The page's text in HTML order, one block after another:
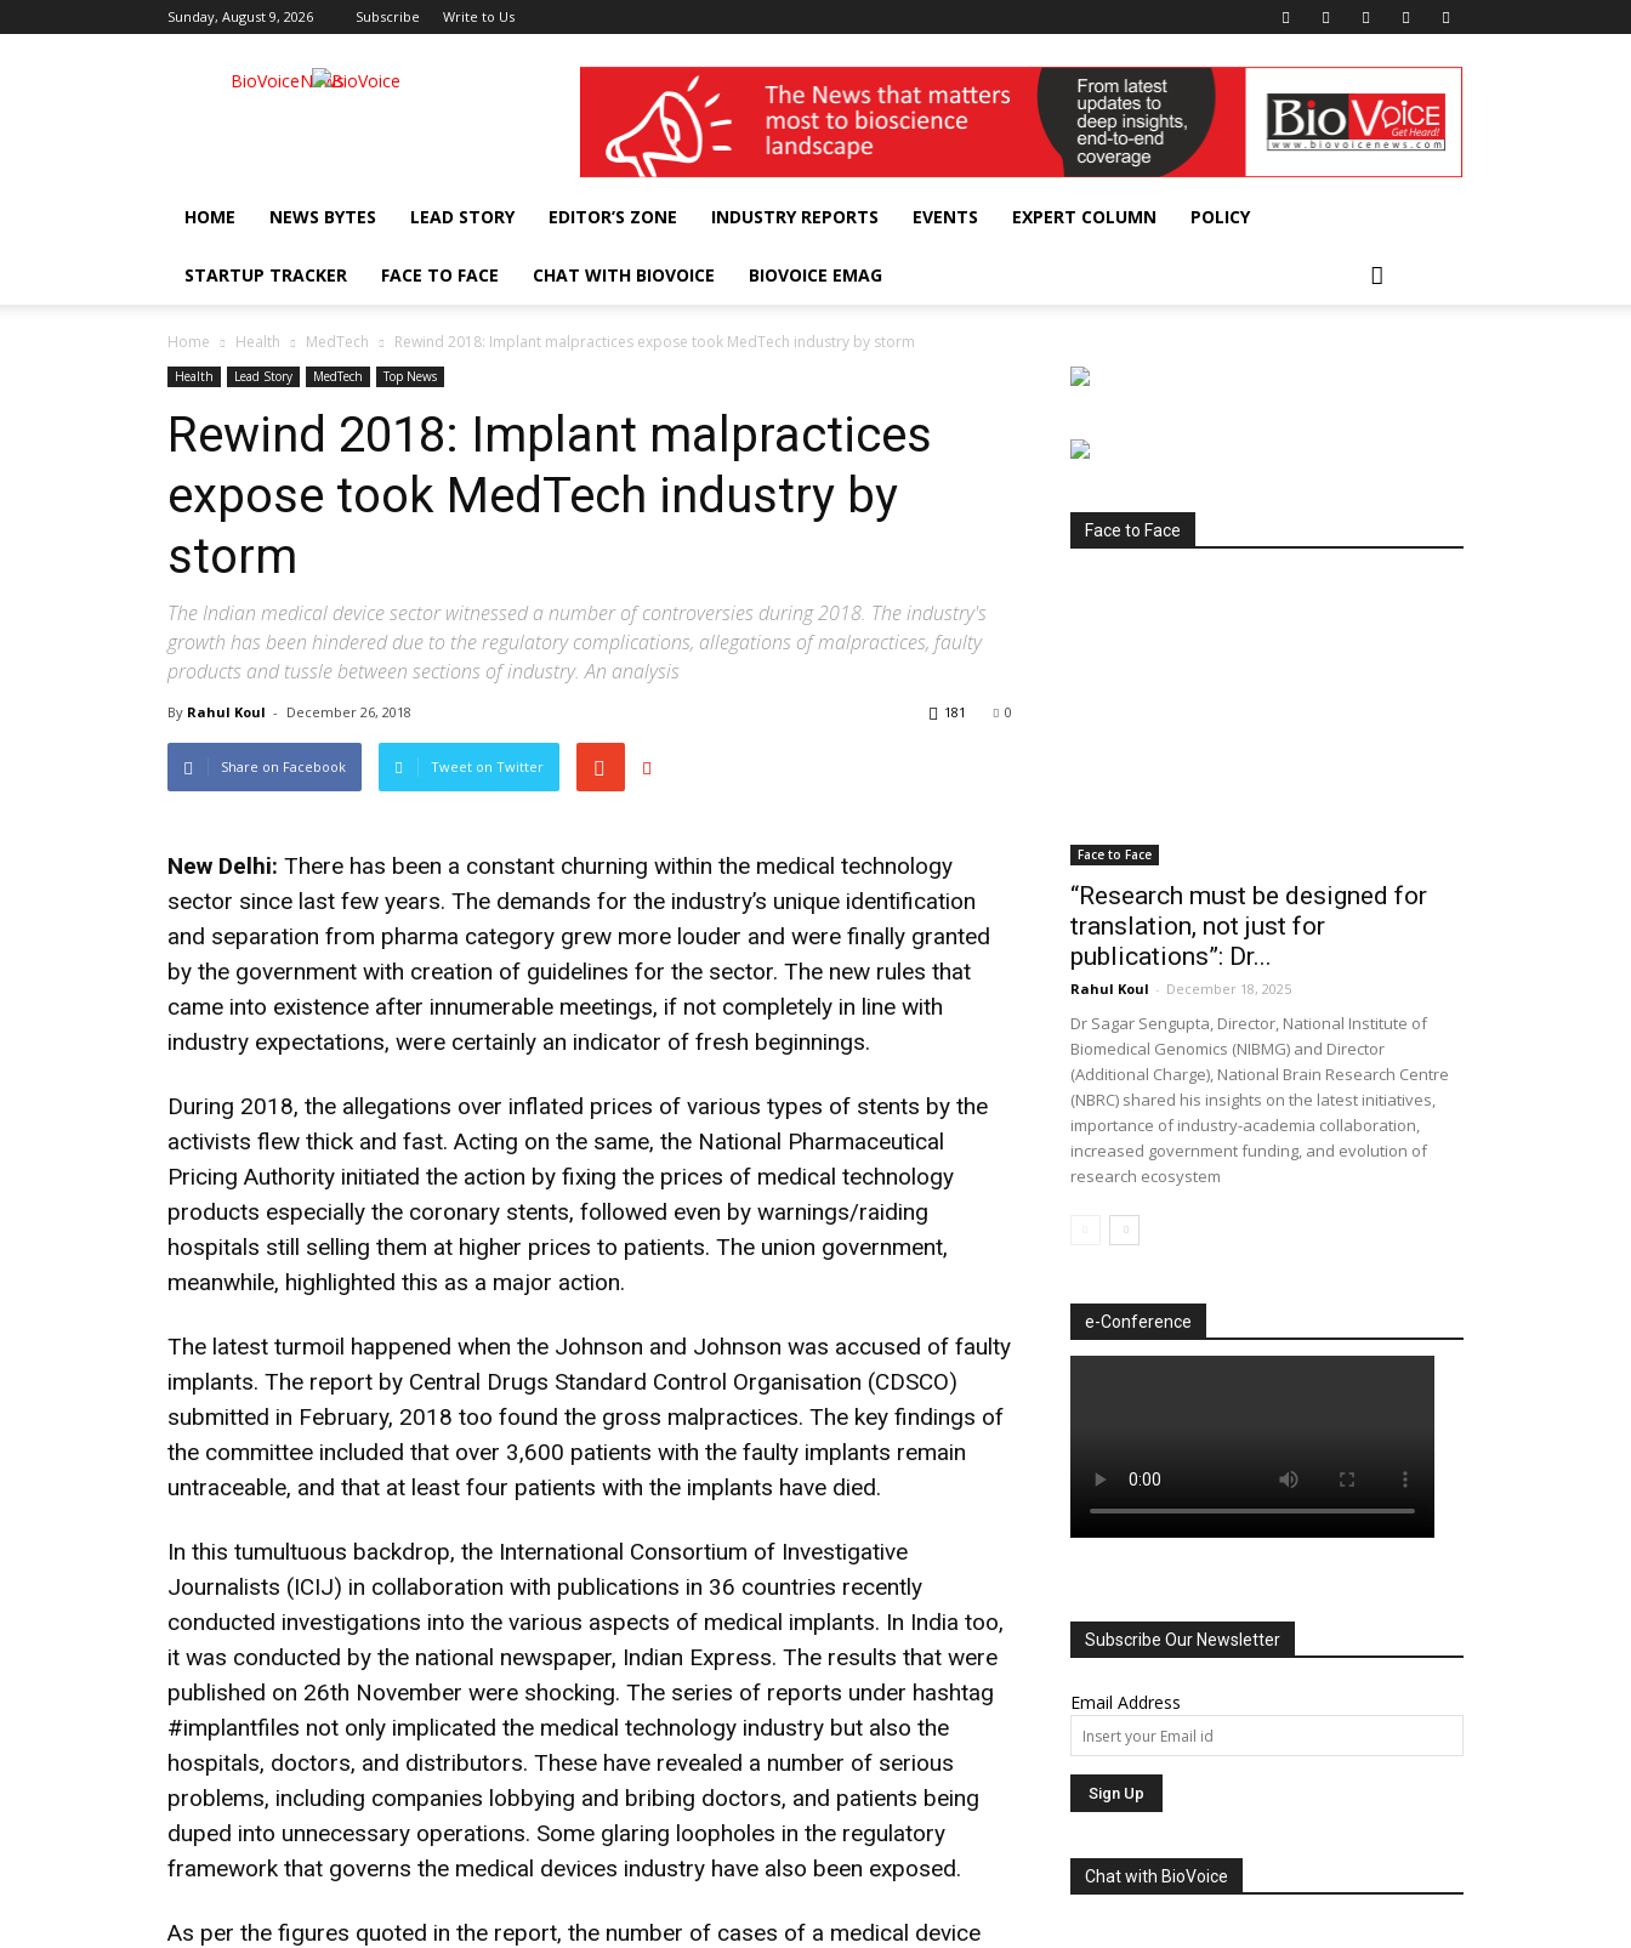
Sunday, August 9, 2026 Subscribe Write to Us
BioVoiceNews wellness India Expo
HOME NEWS BYTES LEAD STORY EDITOR’S ZONE INDUSTRY REPORTS EVENTS EXPERT COLUMN POLICY
STARTUP TRACKER FACE TO FACE CHAT WITH BIOVOICE BIOVOICE EMAG
Home Health MedTech Rewind 2018: Implant malpractices expose took MedTech industry by storm
Health Lead Story MedTech Top News
Rewind 2018: Implant malpractices
expose took MedTech industry by
storm
The Indian medical device sector witnessed a number of controversies during 2018. The industry's
growth has been hindered due to the regulatory complications, allegations of malpractices, faulty
products and tussle between sections of industry. An analysis
By Rahul Koul - December 26, 2018 0
181
Share on Facebook Tweet on Twitter
New Delhi: There has been a constant churning within the medical technology
sector since last few years. The demands for the industry’s unique identification
and separation from pharma category grew more louder and were finally granted
by the government with creation of guidelines for the sector. The new rules that
came into existence after innumerable meetings, if not completely in line with
industry expectations, were certainly an indicator of fresh beginnings.
During 2018, the allegations over inflated prices of various types of stents by the
activists flew thick and fast. Acting on the same, the National Pharmaceutical
Pricing Authority initiated the action by fixing the prices of medical technology
products especially the coronary stents, followed even by warnings/raiding
hospitals still selling them at higher prices to patients. The union government,
meanwhile, highlighted this as a major action.
The latest turmoil happened when the Johnson and Johnson was accused of faulty
implants. The report by Central Drugs Standard Control Organisation (CDSCO)
submitted in February, 2018 too found the gross malpractices. The key findings of
the committee included that over 3,600 patients with the faulty implants remain
untraceable, and that at least four patients with the implants have died.
In this tumultuous backdrop, the International Consortium of Investigative
Journalists (ICIJ) in collaboration with publications in 36 countries recently
conducted investigations into the various aspects of medical implants. In India too,
it was conducted by the national newspaper, Indian Express. The results that were
published on 26th November were shocking. The series of reports under hashtag
#implantfiles not only implicated the medical technology industry but also the
hospitals, doctors, and distributors. These have revealed a number of serious
problems, including companies lobbying and bribing doctors, and patients being
duped into unnecessary operations. Some glaring loopholes in the regulatory
framework that governs the medical devices industry have also been exposed.
As per the figures quoted in the report, the number of cases of a medical device
Face to Face
Face to Face
“Research must be designed for
translation, not just for
publications”: Dr...
Rahul Koul - December 18, 2025
Dr Sagar Sengupta, Director, National Institute of
Biomedical Genomics (NIBMG) and Director
(Additional Charge), National Brain Research Centre
(NBRC) shared his insights on the latest initiatives,
importance of industry-academia collaboration,
increased government funding, and evolution of
research ecosystem
e-Conference
Subscribe Our Newsletter
Email Address
Chat with BioVoice